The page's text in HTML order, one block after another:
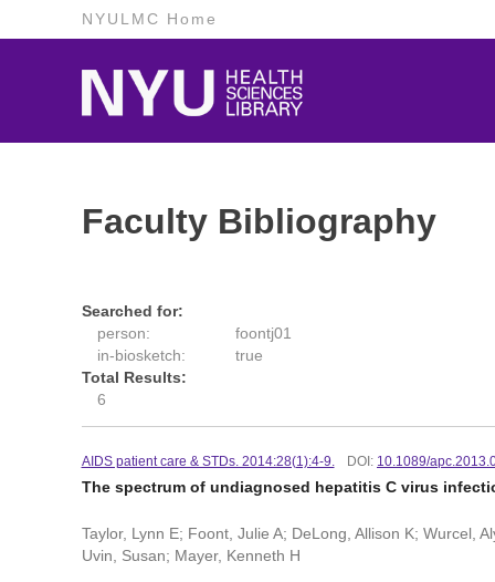
NYULMC Home
Faculty Bibliography
Searched for:
person:
foontj01
in-biosketch:
true
Total Results:
6
AIDS patient care & STDs. 2014:28(1):4-9. DOI: 10.1089/
The spectrum of undiagnosed hepatitis C virus
Taylor, Lynn E; Foont, Julie A; DeLong, Allison K; Wurcel,
Uvin, Susan; Mayer, Kenneth H